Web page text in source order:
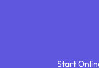
Start